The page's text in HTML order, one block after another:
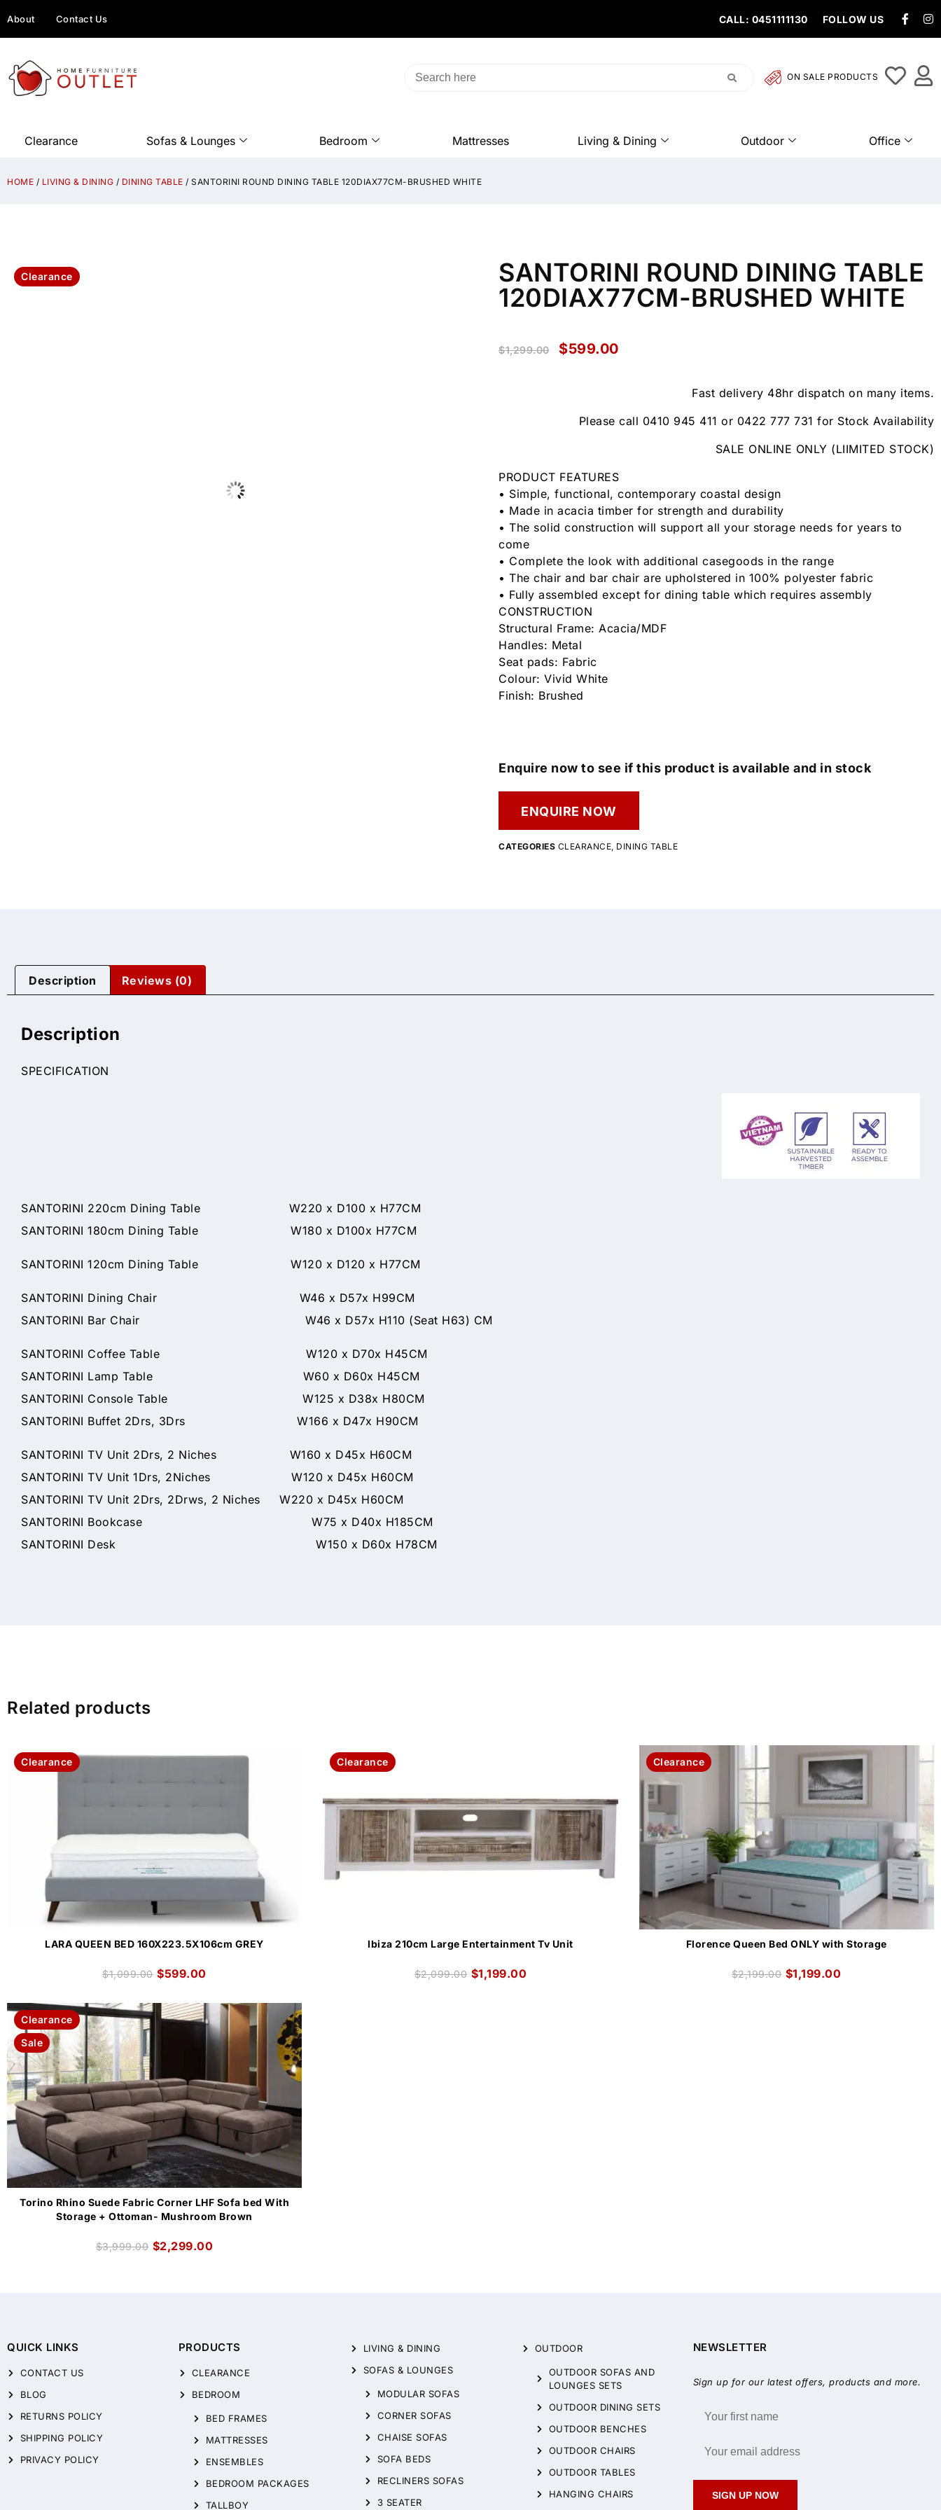
About Contact Us CALL: 0451111130 FOLLOW US
ON SALE PRODUCTS
Clearance Sofas & Lounges Bedroom Mattresses Living & Dining Outdoor Office
HOME / LIVING & DINING / DINING TABLE / SANTORINI ROUND DINING TABLE 120DIAX77CM-BRUSHED WHITE
Clearance
SANTORINI ROUND DINING TABLE
120DIAX77CM-BRUSHED WHITE
$1,299.00 $599.00
Fast delivery 48hr dispatch on many items.
Please call 0410 945 411 or 0422 777 731 for Stock Availability
SALE ONLINE ONLY (LIIMITED STOCK)
PRODUCT FEATURES
• Simple, functional, contemporary coastal design
• Made in acacia timber for strength and durability
• The solid construction will support all your storage needs for years to
come
• Complete the look with additional casegoods in the range
• The chair and bar chair are upholstered in 100% polyester fabric
• Fully assembled except for dining table which requires assembly
CONSTRUCTION
Structural Frame: Acacia/MDF
Handles: Metal
Seat pads: Fabric
Colour: Vivid White
Finish: Brushed
Enquire now to see if this product is available and in stock
ENQUIRE NOW
CATEGORIES CLEARANCE DINING TABLE
Description Reviews (0)
Description
SPECIFICATION
SANTORINI 220cm Dining Table W220 x D100 x H77CM
SANTORINI 180cm Dining Table W180 x D100x H77CM
SANTORINI 120cm Dining Table W120 x D120 x H77CM
SANTORINI Dining Chair W46 x D57x H99CM
SANTORINI Bar Chair W46 x D57x H110 (Seat H63) CM
SANTORINI Coffee Table W120 x D70x H45CM
SANTORINI Lamp Table W60 x D60x H45CM
SANTORINI Console Table W125 x D38x H80CM
SANTORINI Buffet 2Drs, 3Drs W166 x D47x H90CM
SANTORINI TV Unit 2Drs, 2 Niches W160 x D45x H60CM
SANTORINI TV Unit 1Drs, 2Niches W120 x D45x H60CM
SANTORINI TV Unit 2Drs, 2Drws, 2 Niches W220 x D45x H60CM
SANTORINI Bookcase W75 x D40x H185CM
SANTORINI Desk W150 x D60x H78CM
Related products
Clearance
LARA QUEEN BED 160X223.5X106cm GREY
$1,099.00 $599.00
Clearance
Ibiza 210cm Large Entertainment Tv Unit
$2,099.00 $1,199.00
Clearance
Florence Queen Bed ONLY with Storage
$2,199.00 $1,199.00
Clearance
Sale
Torino Rhino Suede Fabric Corner LHF Sofa bed With
Storage + Ottoman- Mushroom Brown
$3,999.00 $2,299.00
QUICK LINKS
CONTACT US
BLOG
RETURNS POLICY
SHIPPING POLICY
PRIVACY POLICY
PRODUCTS
CLEARANCE
BEDROOM
BED FRAMES
MATTRESSES
ENSEMBLES
BEDROOM PACKAGES
TALLBOY
LIVING & DINING
SOFAS & LOUNGES
MODULAR SOFAS
CORNER SOFAS
CHAISE SOFAS
SOFA BEDS
RECLINERS SOFAS
3 SEATER
OUTDOOR
OUTDOOR SOFAS AND
LOUNGES SETS
OUTDOOR DINING SETS
OUTDOOR BENCHES
OUTDOOR CHAIRS
OUTDOOR TABLES
HANGING CHAIRS
NEWSLETTER
Sign up for our latest offers, products and more.
SIGN UP NOW